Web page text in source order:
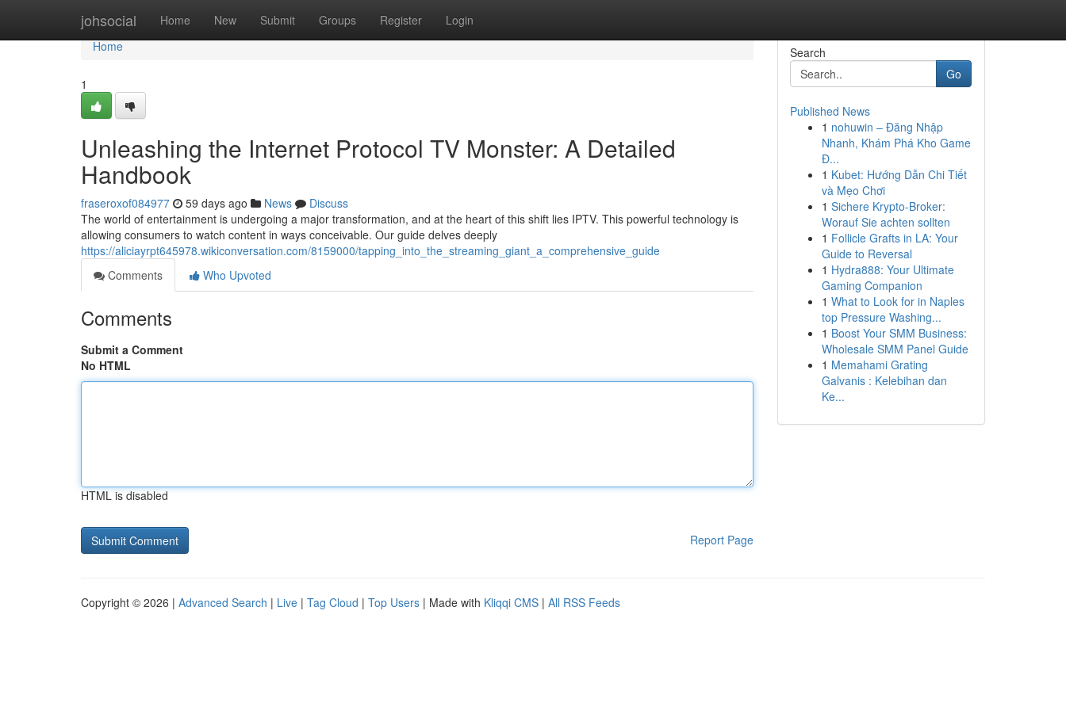
johsocial Home New Submit Groups Register Login
Home
Home
1
Unleashing the Internet Protocol TV Monster: A Detailed
Handbook
fraseroxof084977 59 days ago News
Discuss
The world of entertainment is undergoing a major transformation, and at the heart of this shift lies IPTV. This powerful technology is
allowing consumers to watch content in ways conceivable. Our guide delves deeply
https://aliciayrpt645978.wikiconversation.com/8159000/tapping_into_the_streaming_giant_a_comprehensive_guide
Comments
Who Upvoted
Comments
Submit a Comment
No HTML
HTML is disabled
Report Page
Search
Go
Published News
1 nohuwin – Đăng Nhập
Nhanh, Khám Phá Kho Game
Đ...
1 Kubet: Hướng Dẫn Chi Tiết
và Mẹo Chơi
1 Sichere Krypto-Broker:
Worauf Sie achten sollten
1 Follicle Grafts in LA: Your
Guide to Reversal
1 Hydra888: Your Ultimate
Gaming Companion
1 What to Look for in Naples
top Pressure Washing...
1 Boost Your SMM Business:
Wholesale SMM Panel Guide
1 Memahami Grating
Galvanis : Kelebihan dan
Ke...
Copyright © 2026 | Advanced Search | Live | Tag Cloud | Top Users | Made with Kliqqi CMS | All RSS Feeds